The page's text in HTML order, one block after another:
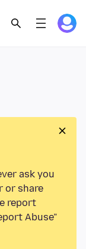
ask you
or share
report
Abuse”